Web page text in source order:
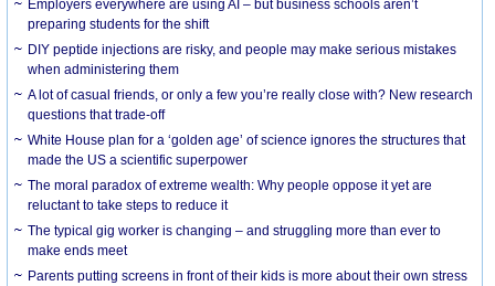
Employers everywhere are using AI – but business schools aren’t
preparing students for the shift
DIY peptide injections are risky, and people may make serious mistakes
when administering them
A lot of casual friends, or only a few you’re really close with? New research
questions that trade-off
White House plan for a ‘golden age’ of science ignores the structures that
made the US a scientific superpower
The moral paradox of extreme wealth: Why people oppose it yet are
reluctant to take steps to reduce it
The typical gig worker is changing – and struggling more than ever to
make ends meet
Parents putting screens in front of their kids is more about their own stress